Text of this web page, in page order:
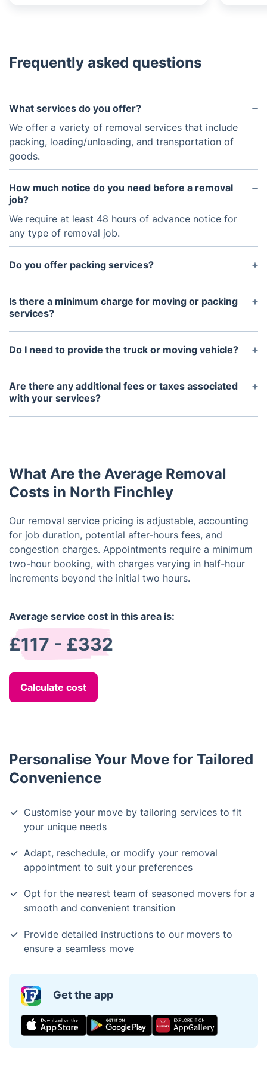
Frequently asked questions
What services do you offer?
We offer a variety of removal services that include
packing, loading/unloading, and transportation of
goods.
How much notice do you need before a removal
job?
We require at least 48 hours of advance notice for
any type of removal job.
Do you offer packing services?
Yes, we offer full service packing for items of any
quantity or size.
Is there a minimum charge for moving or packing
services?
No, there are no minimum charges associated with
our moving and packing services.
Do I need to provide the truck or moving vehicle?
No, we provide all the necessary vehicles and
equipment to transport your belongings safely.
Are there any additional fees or taxes associated
with your services?
There are no additional fees or taxes associated
What Are the Average Removal
Costs in North Finchley
Our removal service pricing is adjustable, accounting
for job duration, potential after-hours fees, and
congestion charges. Appointments require a minimum
two-hour booking, with charges varying in half-hour
increments beyond the initial two hours.
Average service cost in this area is:
£117 - £332
Calculate cost
Personalise Your Move for Tailored
Convenience
Customise your move by tailoring services to fit
your unique needs
Adapt, reschedule, or modify your removal
appointment to suit your preferences
Opt for the nearest team of seasoned movers for a
smooth and convenient transition
Provide detailed instructions to our movers to
ensure a seamless move
Get the app